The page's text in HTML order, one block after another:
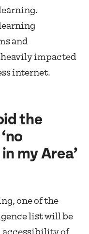
and
impacted
internet.
the
my Area’
one of the
list will be
accessibility of